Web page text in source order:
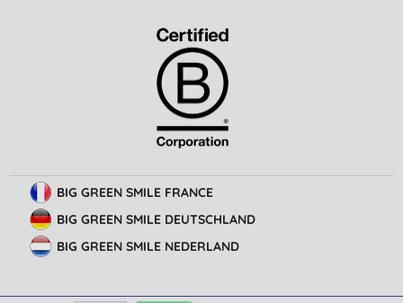
BIG GREEN SMILE FRANCE
BIG GREEN SMILE DEUTSCHLAND
BIG GREEN SMILE NEDERLAND